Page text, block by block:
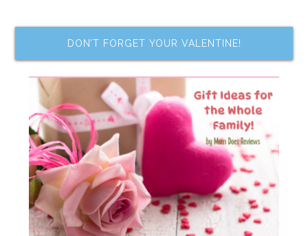
DON’T FORGET YOUR VALENTINE!